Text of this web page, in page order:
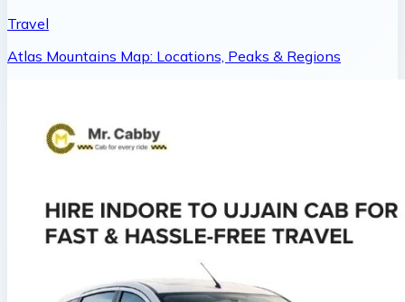
Travel
Atlas Mountains Map: Locations, Peaks & Regions